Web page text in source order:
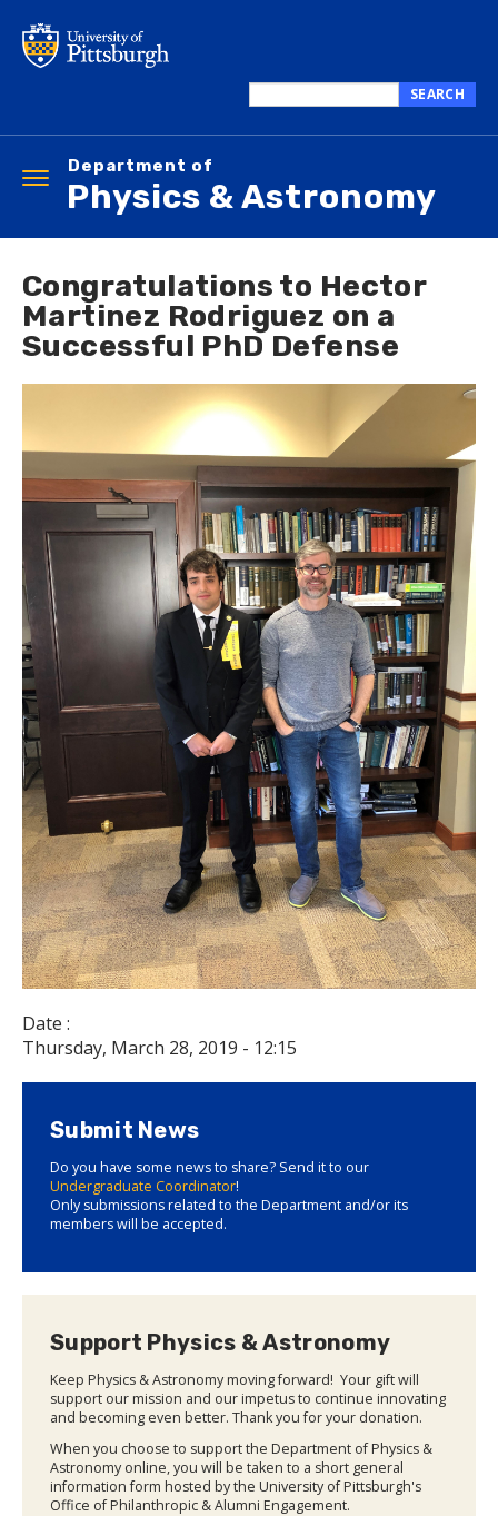
main
this
SEARCH
Department of
Physics & Astronomy
Toggle
navigation
Congratulations to Hector
Martinez Rodriguez on a
Successful PhD Defense
Date :
Thursday, March 28, 2019 - 12:15
Submit News
Do you have some news to share? Send it to our
Undergraduate Coordinator!
Only submissions related to the Department and/or its
members will be accepted.
Support Physics & Astronomy
Keep Physics & Astronomy moving forward! Your gift will
support our mission and our impetus to continue innovating
and becoming even better. Thank you for your donation.
When you choose to support the Department of Physics &
Astronomy online, you will be taken to a short general
information form hosted by the University of Pittsburgh's
Office of Philanthropic & Alumni Engagement.